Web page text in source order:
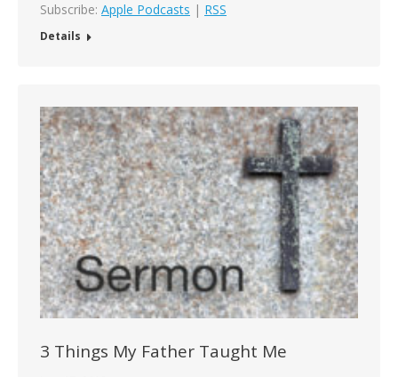
Subscribe: Apple Podcasts | RSS
Details
3 Things My Father Taught Me